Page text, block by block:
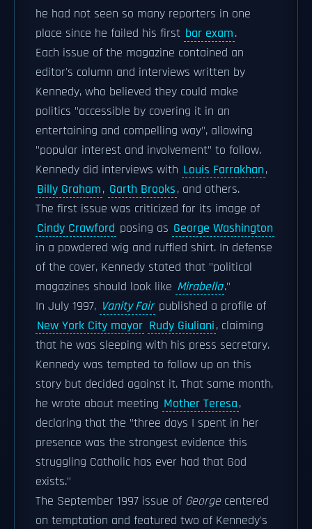
he had not seen so many reporters in one
place since he failed his first bar exam.
Each issue of the magazine contained an
editor's column and interviews written by
Kennedy, who believed they could make
politics "accessible by covering it in an
entertaining and compelling way", allowing
"popular interest and involvement" to follow.
Kennedy did interviews with Louis Farrakhan,
Billy Graham, Garth Brooks, and others.
The first issue was criticized for its image of
Cindy Crawford posing as George Washington
in a powdered wig and ruffled shirt. In defense
of the cover, Kennedy stated that "political
magazines should look like Mirabella."
In July 1997, Vanity Fair published a profile of
New York City mayor Rudy Giuliani, claiming
that he was sleeping with his press secretary.
Kennedy was tempted to follow up on this
story but decided against it. That same month,
he wrote about meeting Mother Teresa,
declaring that the "three days I spent in her
presence was the strongest evidence this
struggling Catholic has ever had that God
exists."
The September 1997 issue of Georgecentered
on temptation and featured two of Kennedy's